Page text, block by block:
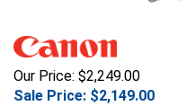
Our Price: $2,249.00
Sale Price: $2,149.00